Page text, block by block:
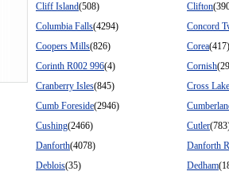
Cliff Island(508) Clifton
Columbia Falls(4294)
Concord
Coopers Mills(826) Corea(417)
Corinth R002 996(4) Cornish
Cranberry Isles(845)
Cross
Cumb Foreside(2946)
Cushing(2466) Cutler
Danforth(4078)
Danforth
Deblois(35) Dedham